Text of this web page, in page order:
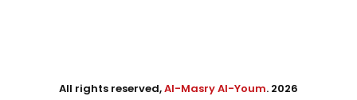
All rights reserved,Al-Masry Al-Youm. 2026